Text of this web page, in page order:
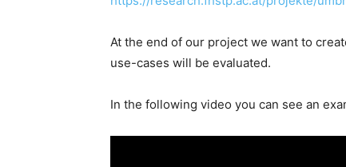
At the end of our project we want to
use-cases will be evaluated.
In the following video you can see an